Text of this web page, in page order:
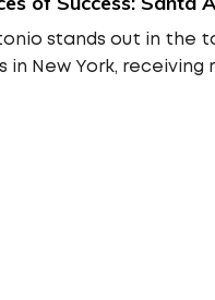
stands out in the
in New York,